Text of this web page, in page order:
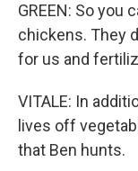
GREEN: So you
chickens. They
for us and
VITALE: In
lives off
that Ben hunts.